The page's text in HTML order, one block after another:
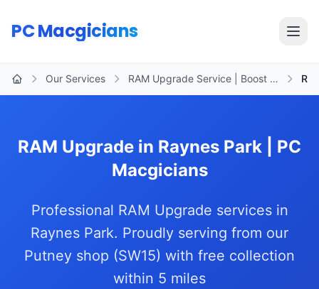
PC Macgicians
Our Services RAM Upgrade Service | Boost …
RAM Upgrade in Raynes Park | PC
Macgicians
Professional RAM Upgrade services in
Raynes Park. Proudly serving from our
Putney shop (SW15) with free collection
within 5 miles